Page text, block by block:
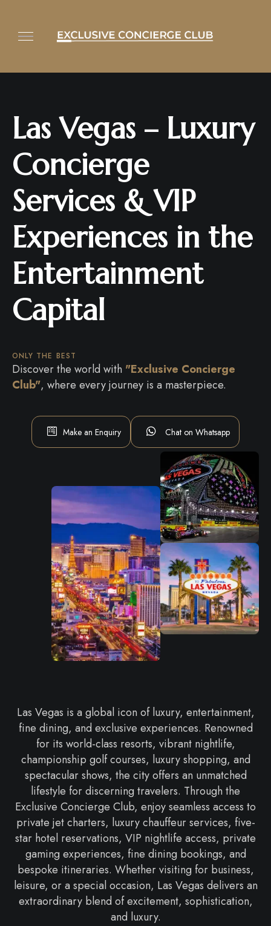
Las Vegas – Luxury
Concierge
Services & VIP
Experiences in the
Entertainment
Capital
ONLY THE BEST
Discover the world with "Exclusive Concierge
Club", where every journey is a masterpiece.
Make an Enquiry Chat on Whatsapp
Las Vegas is a global icon of luxury, entertainment,
fine dining, and exclusive experiences. Renowned
for its world-class resorts, vibrant nightlife,
championship golf courses, luxury shopping, and
spectacular shows, the city offers an unmatched
lifestyle for discerning travelers. Through the
Exclusive Concierge Club, enjoy seamless access to
private jet charters, luxury chauffeur services, five-
star hotel reservations, VIP nightlife access, private
gaming experiences, fine dining bookings, and
bespoke itineraries. Whether visiting for business,
leisure, or a special occasion, Las Vegas delivers an
extraordinary blend of excitement, sophistication,
and luxury.